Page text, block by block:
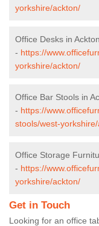
yorkshire/ackton/
Office Desks in Ackton
- https://
yorkshire/ackton/
Office Bar Stools in
- https://
stools/west-
Office Storage
- https://
yorkshire/ackton/
Get in Touch
Looking for an office